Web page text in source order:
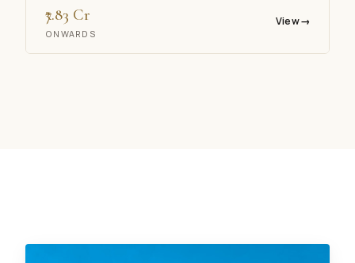
₹7.83 Cr
ONWARDS
View→